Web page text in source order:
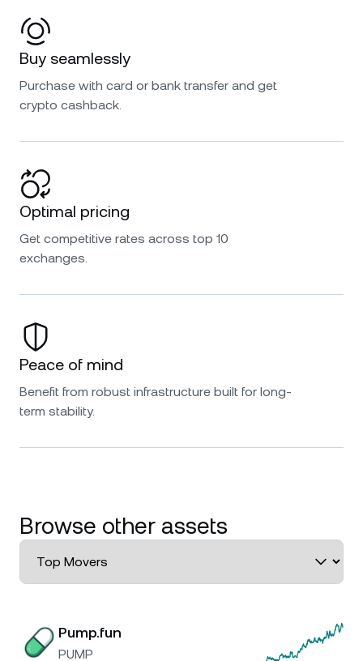
Buy seamlessly
Purchase with card or bank transfer and get
crypto cashback.
Optimal pricing
Get competitive rates across top 10
exchanges.
Peace of mind
Benefit from robust infrastructure built for long-
term stability.
Browse other assets
Pump.fun
PUMP